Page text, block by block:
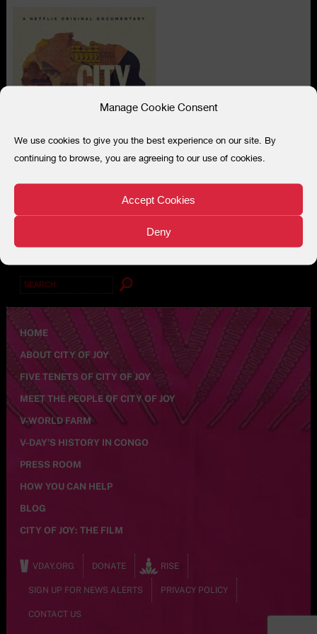
Manage Cookie Consent
We use cookies to give you the best experience on our site. By
continuing to browse, you are agreeing to our use of cookies.
Accept Cookies
Deny
Search
HOME
ABOUT CITY OF JOY
FIVE TENETS OF CITY OF JOY
MEET THE PEOPLE OF CITY OF JOY
V-WORLD FARM
V-DAY’S HISTORY IN CONGO
PRESS ROOM
HOW YOU CAN HELP
BLOG
CITY OF JOY: THE FILM
VDAY.ORG DONATE RISE
SIGN UP FOR NEWS ALERTS PRIVACY POLICY
CONTACT US